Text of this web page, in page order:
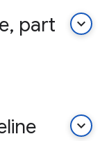
part
keyboard_arrow_down
keyboard_arrow_down